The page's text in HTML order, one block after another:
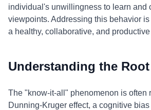
individual's unwillingness to learn and
viewpoints. Addressing this behavior
a healthy, collaborative, and
Understanding the
The "know-it-all" phenomenon is often
Dunning-Kruger effect, a cognitive